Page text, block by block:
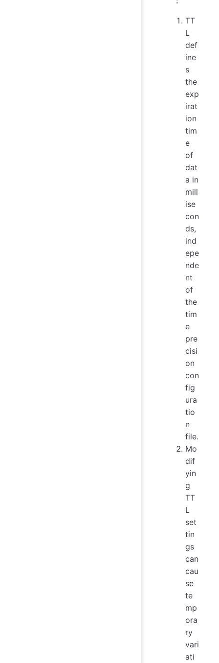
TT
L
def
ine
s
the
exp
irat
ion
tim
e
of
dat
a in
mill
ise
con
ds,
ind
epe
nde
nt
of
the
tim
e
pre
cisi
on
con
fig
ura
tio
n
file.
Mo
dif
yin
g
TT
L
set
tin
gs
can
cau
se
te
mp
ora
ry
vari
ati